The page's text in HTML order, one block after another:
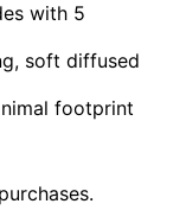
with 5
soft diffused
footprint